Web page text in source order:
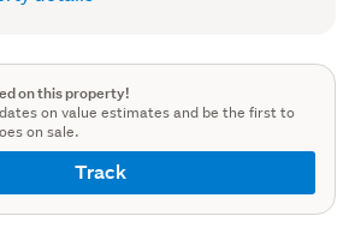
on this property!
on value estimates and be the first to
on sale.
Track